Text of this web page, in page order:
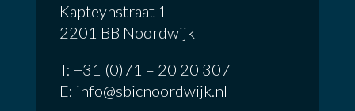
Kapteynstraat 1
2201 BB Noordwijk
T: +31 (0)71 – 20 20 307
E: info@sbicnoordwijk.nl